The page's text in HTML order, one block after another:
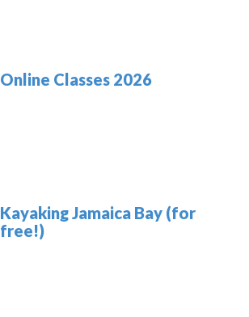
Online Classes 2026
Kayaking Jamaica Bay (for
free!)